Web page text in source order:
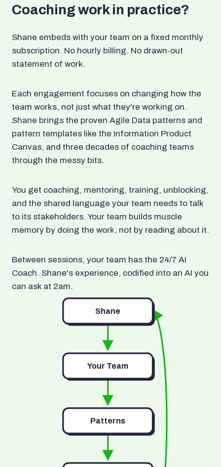
Coaching work in practice?
Shane embeds with your team on a fixed monthly
subscription. No hourly billing. No drawn-out
statement of work.
Each engagement focuses on changing how the
team works, not just what they're working on.
Shane brings the proven Agile Data patterns and
pattern templates like the Information Product
Canvas, and three decades of coaching teams
through the messy bits.
You get coaching, mentoring, training, unblocking,
and the shared language your team needs to talk
to its stakeholders. Your team builds muscle
memory by doing the work, not by reading about it.
Between sessions, your team has the 24/7 AI
Coach. Shane's experience, codified into an AI you
can ask at 2am.
Shane
Your Team
Patterns